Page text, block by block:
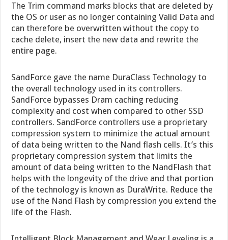
The Trim command marks blocks that are deleted by
the OS or user as no longer containing Valid Data and
can therefore be overwritten without the copy to
cache delete, insert the new data and rewrite the
entire page.
SandForce gave the name DuraClass Technology to
the overall technology used in its controllers.
SandForce bypasses Dram caching reducing
complexity and cost when compared to other SSD
controllers. SandForce controllers use a proprietary
compression system to minimize the actual amount
of data being written to the Nand flash cells. It’s this
proprietary compression system that limits the
amount of data being written to the NandFlash that
helps with the longevity of the drive and that portion
of the technology is known as DuraWrite. Reduce the
use of the Nand Flash by compression you extend the
life of the Flash.